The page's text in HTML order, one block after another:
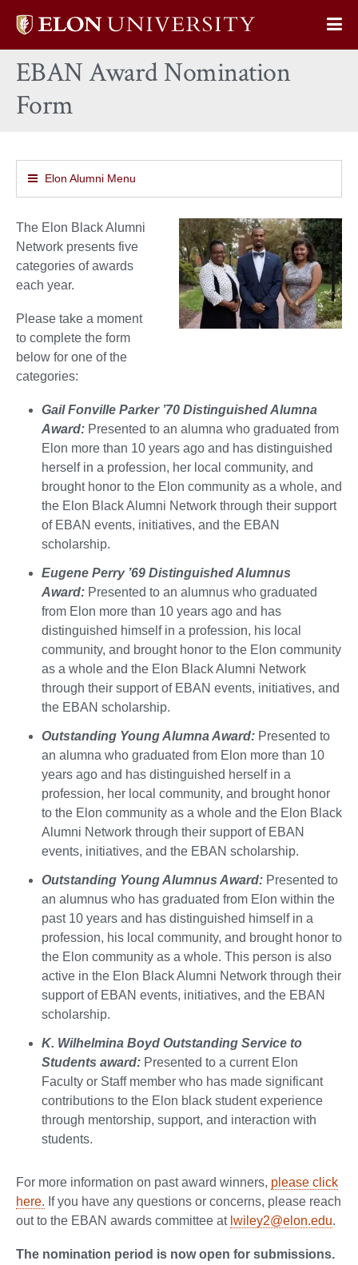
Elon
home
EBAN Award Nomination
Form
Elon Alumni Menu
The Elon Black Alumni
Network presents five
categories of awards
each year.
Please take a moment
to complete the form
below for one of the
categories:
Gail Fonville Parker ’70 Distinguished Alumna
Award: Presented to an alumna who graduated from
Elon more than 10 years ago and has distinguished
herself in a profession, her local community, and
brought honor to the Elon community as a whole, and
the Elon Black Alumni Network through their support
of EBAN events, initiatives, and the EBAN
scholarship.
Eugene Perry ’69 Distinguished Alumnus
Award: Presented to an alumnus who graduated
from Elon more than 10 years ago and has
distinguished himself in a profession, his local
community, and brought honor to the Elon community
as a whole and the Elon Black Alumni Network
through their support of EBAN events, initiatives, and
the EBAN scholarship.
Outstanding Young Alumna Award: Presented to
an alumna who graduated from Elon more than 10
years ago and has distinguished herself in a
profession, her local community, and brought honor
to the Elon community as a whole and the Elon Black
Alumni Network through their support of EBAN
events, initiatives, and the EBAN scholarship.
Outstanding Young Alumnus Award: Presented to
an alumnus who has graduated from Elon within the
past 10 years and has distinguished himself in a
profession, his local community, and brought honor to
the Elon community as a whole. This person is also
active in the Elon Black Alumni Network through their
support of EBAN events, initiatives, and the EBAN
scholarship.
K. Wilhelmina Boyd Outstanding Service to
Students award: Presented to a current Elon
Faculty or Staff member who has made significant
contributions to the Elon black student experience
through mentorship, support, and interaction with
students.
For more information on past award winners, please click
here. If you have any questions or concerns, please reach
out to the EBAN awards committee at lwiley2@elon.edu.
The nomination period is now open for submissions.